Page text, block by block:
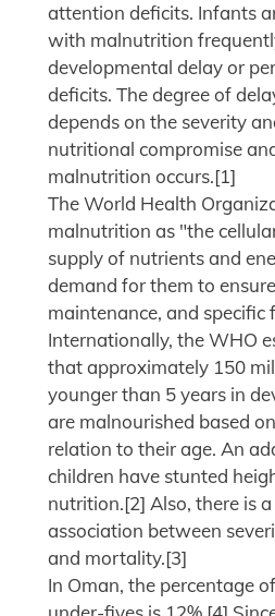
attention deficits. Infants
with malnutrition
developmental delay or
deficits. The degree of
depends on the severity
nutritional compromise
malnutrition occurs.[1]
The World Health
malnutrition as "the
supply of nutrients and
demand for them to
maintenance, and specific
Internationally, the WHO
that approximately 150
younger than 5 years in
are malnourished based
relation to their age. An
children have stunted
nutrition.[2] Also, there is
association between
and mortality.[3]
In Oman, the percentage